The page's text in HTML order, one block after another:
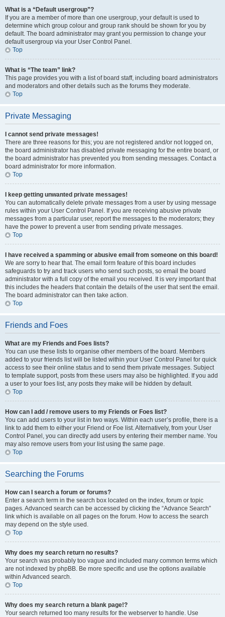
What is a “Default usergroup”?
If you are a member of more than one usergroup, your default is used to
determine which group colour and group rank should be shown for you by
default. The board administrator may grant you permission to change your
default usergroup via your User Control Panel.
Top
What is “The team” link?
This page provides you with a list of board staff, including board administrators
and moderators and other details such as the forums they moderate.
Top
Private Messaging
I cannot send private messages!
There are three reasons for this; you are not registered and/or not logged on,
the board administrator has disabled private messaging for the entire board, or
the board administrator has prevented you from sending messages. Contact a
board administrator for more information.
Top
I keep getting unwanted private messages!
You can automatically delete private messages from a user by using message
rules within your User Control Panel. If you are receiving abusive private
messages from a particular user, report the messages to the moderators; they
have the power to prevent a user from sending private messages.
Top
I have received a spamming or abusive email from someone on this board!
We are sorry to hear that. The email form feature of this board includes
safeguards to try and track users who send such posts, so email the board
administrator with a full copy of the email you received. It is very important that
this includes the headers that contain the details of the user that sent the email.
The board administrator can then take action.
Top
Friends and Foes
What are my Friends and Foes lists?
You can use these lists to organise other members of the board. Members
added to your friends list will be listed within your User Control Panel for quick
access to see their online status and to send them private messages. Subject
to template support, posts from these users may also be highlighted. If you add
a user to your foes list, any posts they make will be hidden by default.
Top
How can I add / remove users to my Friends or Foes list?
You can add users to your list in two ways. Within each user’s profile, there is a
link to add them to either your Friend or Foe list. Alternatively, from your User
Control Panel, you can directly add users by entering their member name. You
may also remove users from your list using the same page.
Top
Searching the Forums
How can I search a forum or forums?
Enter a search term in the search box located on the index, forum or topic
pages. Advanced search can be accessed by clicking the “Advance Search”
link which is available on all pages on the forum. How to access the search
may depend on the style used.
Top
Why does my search return no results?
Your search was probably too vague and included many common terms which
are not indexed by phpBB. Be more specific and use the options available
within Advanced search.
Top
Why does my search return a blank page!?
Your search returned too many results for the webserver to handle. Use